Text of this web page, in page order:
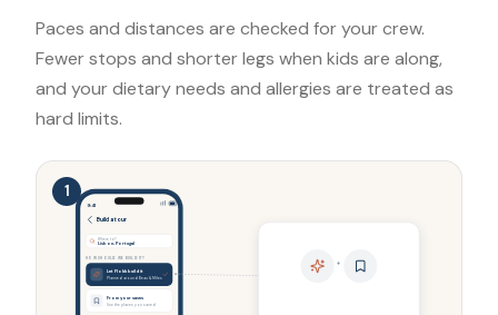
Paces and distances are checked for your crew.
Fewer stops and shorter legs when kids are along,
and your dietary needs and allergies are treated as
hard limits.
1
Build a tour
Where to?
Lisbon, Portugal
HOW SHOULD WE BUILD IT?
Let Flokk build it
Planned around Beau & Miles
From your saves
Use the places you saved
9:41
+